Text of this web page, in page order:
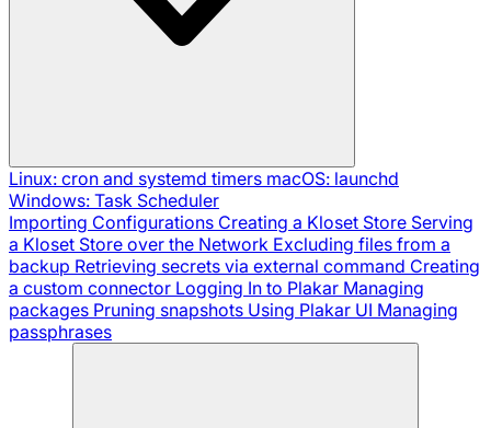
Linux: cron and systemd timers macOS: launchd
Windows: Task Scheduler
Importing Configurations Creating a Kloset Store Serving
a Kloset Store over the Network Excluding files from a
backup Retrieving secrets via external command Creating
a custom connector Logging In to Plakar Managing
packages Pruning snapshots Using Plakar UI Managing
passphrases